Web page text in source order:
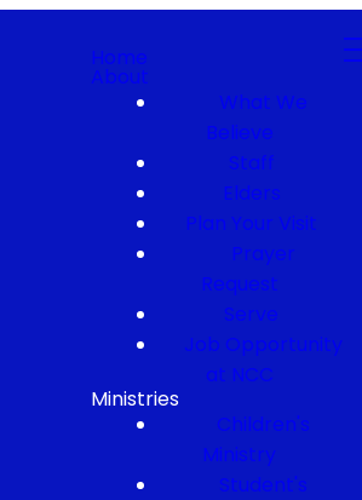
Home
About
What We
Believe
Staff
Elders
Plan Your Visit
Prayer
Request
Serve
Job Opportunity
at NCC
Ministries
Children's
Ministry
Student's